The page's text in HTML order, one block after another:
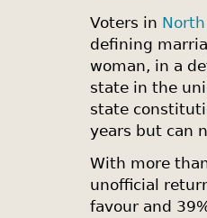
Voters in
defining
woman, in a
state in the
state
years but can
With more
unofficial
favour and